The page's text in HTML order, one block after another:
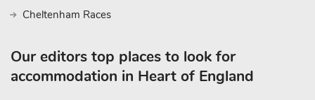
Cheltenham Races
Our editors top places to look for
accommodation in Heart of England